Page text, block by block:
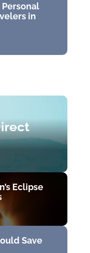
Personal
in
Eclipse
Save